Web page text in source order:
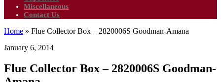
Miscellaneous
Contact Us
Home » Flue Collector Box – 2820006S Goodman-Amana
January 6, 2014
Flue Collector Box – 2820006S Goodman-